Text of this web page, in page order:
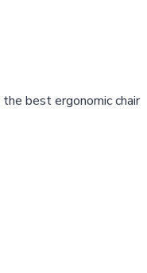
best ergonomic chair